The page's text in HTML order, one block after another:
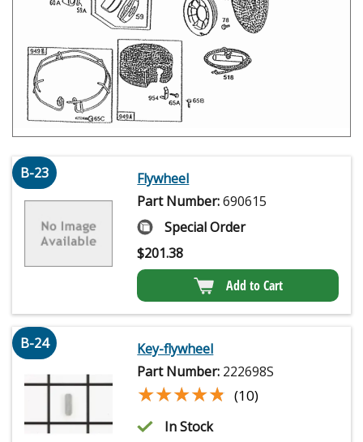
B-23
Flywheel
Part Number:690615
Special Order
$201.38
Add to Cart
B-24
Key-flywheel
Part Number: 222698S
★★★★★
★★★★★ (10)
In Stock